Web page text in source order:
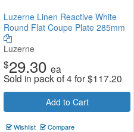
Luzerne Linen Reactive White
Round Flat Coupe Plate 285mm
Luzerne
$29.30 ea
Sold in pack of 4 for$117.20
Add to Cart
Wishlist Compare